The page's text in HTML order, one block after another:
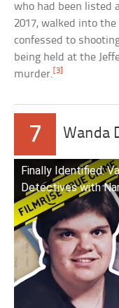
who had been listed
2017, walked into
confessed to
being held at the
murder.[3]
7 Wanda
Finally Identified:
Detectives with